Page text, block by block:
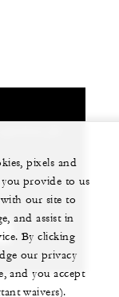
pixels and
provide to us
our site to
and assist in
By clicking
our privacy
and you accept
waivers).